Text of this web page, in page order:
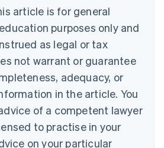
article is for general
purposes only and
as legal or tax
not warrant or guarantee
adequacy, or
in the article. You
of a competent lawyer
to practise in your
on your particular